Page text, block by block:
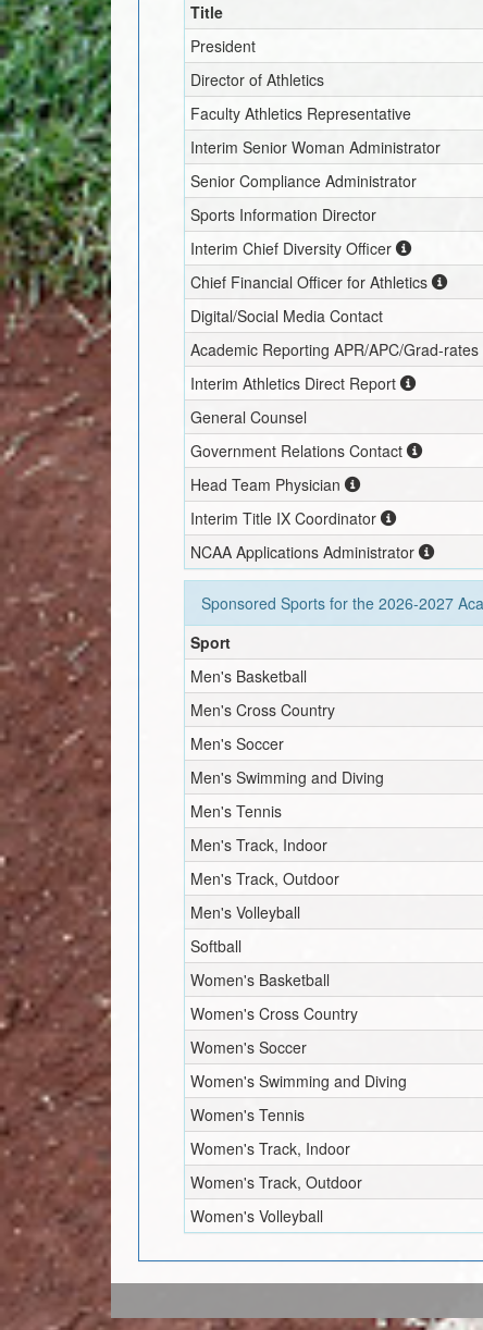
Title
President
Director of Athletics
Faculty Athletics Representative
InterimSenior Woman Administrator
Senior Compliance Administrator
Sports Information Director
InterimChief Diversity Officer
Chief Financial Officer for Athletics
Digital/Social Media Contact
Academic Reporting APR/APC/Grad-rates
InterimAthletics Direct Report
General Counsel
Government Relations Contact
Head Team Physician
InterimTitle IX Coordinator
NCAA Applications Administrator
Sponsored Sports for the2026-2027
Sport
Men's Basketball
Men's Cross Country
Men's Soccer
Men's Swimming and Diving
Men's Tennis
Men's Track, Indoor
Men's Track, Outdoor
Men's Volleyball
Softball
Women's Basketball
Women's Cross Country
Women's Soccer
Women's Swimming and Diving
Women's Tennis
Women's Track, Indoor
Women's Track, Outdoor
Women's Volleyball